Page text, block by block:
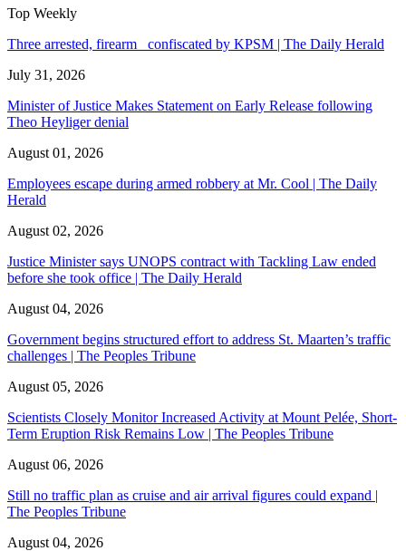
Top Weekly
Three arrested, firearm confiscated by KPSM | The Daily Herald
July 31, 2026
Minister of Justice Makes Statement on Early Release following
Theo Heyliger denial
August 01, 2026
Employees escape during armed robbery at Mr. Cool | The Daily
Herald
August 02, 2026
Justice Minister says UNOPS contract with Tackling Law ended
before she took office | The Daily Herald
August 04, 2026
Government begins structured effort to address St. Maarten’s traffic
challenges | The Peoples Tribune
August 05, 2026
Scientists Closely Monitor Increased Activity at Mount Pelée, Short-
Term Eruption Risk Remains Low | The Peoples Tribune
August 06, 2026
Still no traffic plan as cruise and air arrival figures could expand |
The Peoples Tribune
August 04, 2026